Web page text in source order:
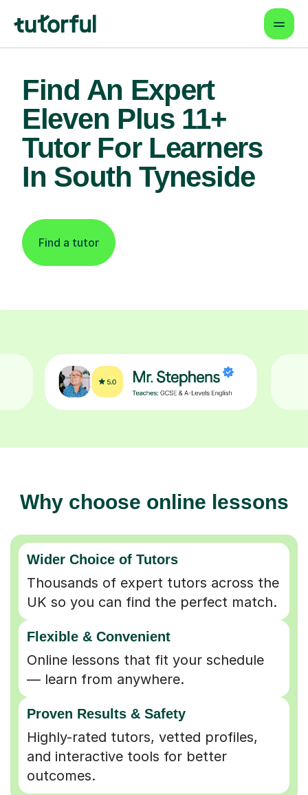
Find An Expert
Eleven Plus 11+
Tutor For Learners
In South Tyneside
Find a tutor
Why choose online lessons
Wider Choice of Tutors
Thousands of expert tutors across the
UK so you can find the perfect match.
Flexible & Convenient
Online lessons that fit your schedule
— learn from anywhere.
Proven Results & Safety
Highly-rated tutors, vetted profiles,
and interactive tools for better
outcomes.